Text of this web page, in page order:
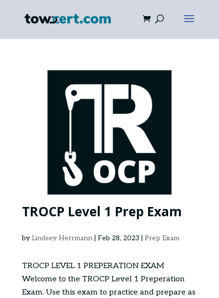
TROCP Level 1 Prep Exam
byLindsey Herrmann| Feb 28, 2023 Prep Exam
TROCP LEVEL 1 PREPERATION EXAM
Welcome to the TROCP Level 1 Preperation
Exam. Use this exam to practice and prepare as